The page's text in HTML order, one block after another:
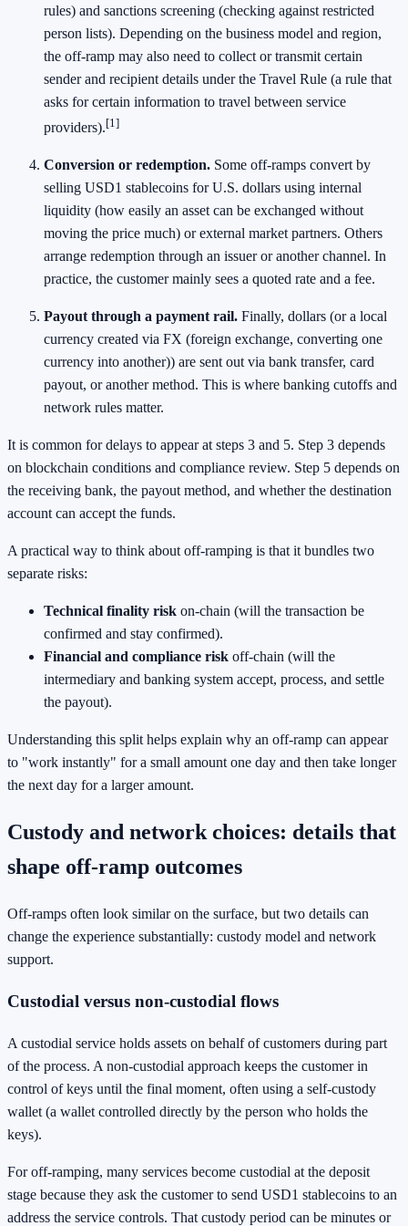
rules) and sanctions screening (checking against restricted
person lists). Depending on the business model and region,
the off-ramp may also need to collect or transmit certain
sender and recipient details under the Travel Rule (a rule that
asks for certain information to travel between service
providers).[1]
Conversion or redemption. Some off-ramps convert by
selling USD1 stablecoins for U.S. dollars using internal
liquidity (how easily an asset can be exchanged without
moving the price much) or external market partners. Others
arrange redemption through an issuer or another channel. In
practice, the customer mainly sees a quoted rate and a fee.
Payout through a payment rail. Finally, dollars (or a local
currency created via FX (foreign exchange, converting one
currency into another)) are sent out via bank transfer, card
payout, or another method. This is where banking cutoffs and
network rules matter.
It is common for delays to appear at steps 3 and 5. Step 3 depends
on blockchain conditions and compliance review. Step 5 depends on
the receiving bank, the payout method, and whether the destination
account can accept the funds.
A practical way to think about off-ramping is that it bundles two
separate risks:
Technical finality risk on-chain (will the transaction be
confirmed and stay confirmed).
Financial and compliance risk off-chain (will the
intermediary and banking system accept, process, and settle
the payout).
Understanding this split helps explain why an off-ramp can appear
to "work instantly" for a small amount one day and then take longer
the next day for a larger amount.
Custody and network choices: details that
shape off-ramp outcomes
Off-ramps often look similar on the surface, but two details can
change the experience substantially: custody model and network
support.
Custodial versus non-custodial flows
A custodial service holds assets on behalf of customers during part
of the process. A non-custodial approach keeps the customer in
control of keys until the final moment, often using a self-custody
wallet (a wallet controlled directly by the person who holds the
keys).
For off-ramping, many services become custodial at the deposit
stage because they ask the customer to send USD1 stablecoins to an
address the service controls. That custody period can be minutes or